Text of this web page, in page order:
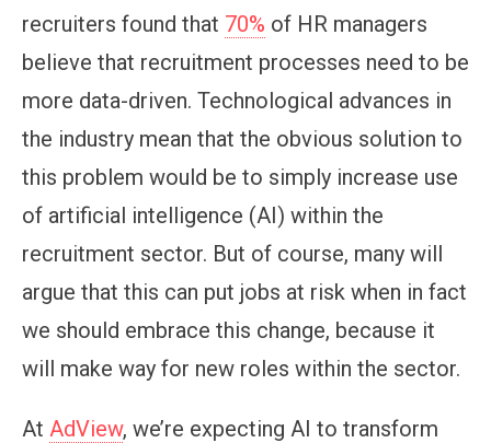
recruiters found that 70% of HR managers
believe that recruitment processes need to be
more data-driven. Technological advances in
the industry mean that the obvious solution to
this problem would be to simply increase use
of artificial intelligence (AI) within the
recruitment sector. But of course, many will
argue that this can put jobs at risk when in fact
we should embrace this change, because it
will make way for new roles within the sector.
At AdView, we’re expecting AI to transform